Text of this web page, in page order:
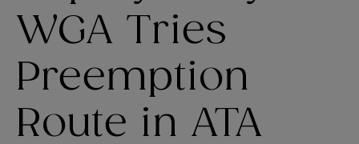
WGA Tries
Preemption
Route in ATA